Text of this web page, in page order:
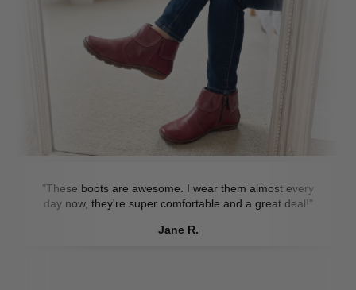
"These boots are awesome. I wear them almost every
day now, they're super comfortable and a great deal!"
Jane R.